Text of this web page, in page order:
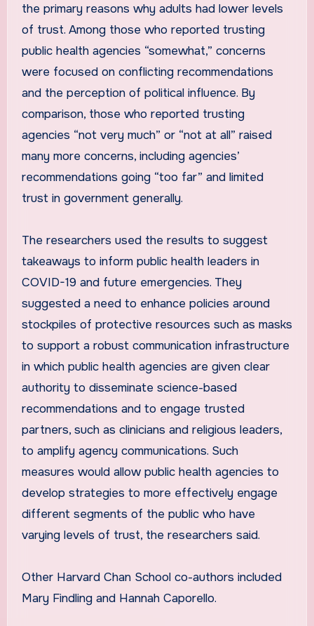
the primary reasons why adults had lower levels
of trust. Among those who reported trusting
public health agencies “somewhat,” concerns
were focused on conflicting recommendations
and the perception of political influence. By
comparison, those who reported trusting
agencies “not very much” or “not at all” raised
many more concerns, including agencies’
recommendations going “too far” and limited
trust in government generally.
The researchers used the results to suggest
takeaways to inform public health leaders in
COVID-19 and future emergencies. They
suggested a need to enhance policies around
stockpiles of protective resources such as masks
to support a robust communication infrastructure
in which public health agencies are given clear
authority to disseminate science-based
recommendations and to engage trusted
partners, such as clinicians and religious leaders,
to amplify agency communications. Such
measures would allow public health agencies to
develop strategies to more effectively engage
different segments of the public who have
varying levels of trust, the researchers said.
Other Harvard Chan School co-authors included
Mary Findling and Hannah Caporello.